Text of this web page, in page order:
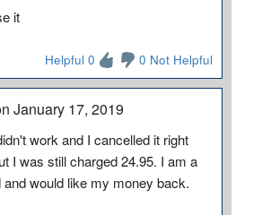
it
Helpful 0 0 Not Helpful
January 17, 2019
work and I cancelled it right
I was still charged 24.95. I am a
would like my money back.